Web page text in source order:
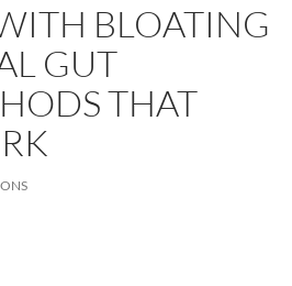
BLOATING
GUT
THAT